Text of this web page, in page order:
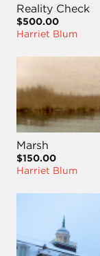
Reality Check
$500.00
Harriet Blum
Marsh
$150.00
Harriet Blum